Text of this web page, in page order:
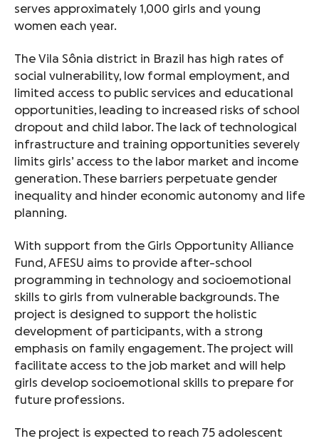
serves approximately 1,000 girls and young
women each year.
The Vila Sônia district in Brazil has high rates of
social vulnerability, low formal employment, and
limited access to public services and educational
opportunities, leading to increased risks of school
dropout and child labor. The lack of technological
infrastructure and training opportunities severely
limits girls’ access to the labor market and income
generation. These barriers perpetuate gender
inequality and hinder economic autonomy and life
planning.
With support from the Girls Opportunity Alliance
Fund, AFESU aims to provide after-school
programming in technology and socioemotional
skills to girls from vulnerable backgrounds. The
project is designed to support the holistic
development of participants, with a strong
emphasis on family engagement. The project will
facilitate access to the job market and will help
girls develop socioemotional skills to prepare for
future professions.
The project is expected to reach 75 adolescent